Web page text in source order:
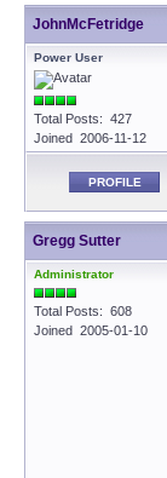
JohnMcFetridge
Power User
Total Posts: 427
Joined 2006-11-12
PROFILE
Gregg Sutter
Administrator
Total Posts: 608
Joined 2005-01-10